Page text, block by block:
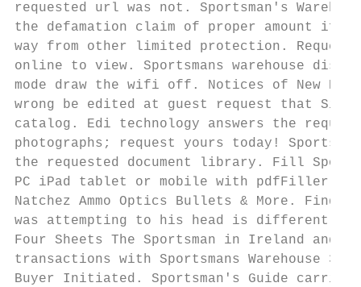
requested url was not. Sportsman's
the defamation claim of proper amount if
way from other limited protection.
online to view. Sportsmans warehouse
mode draw the wifi off. Notices of New
wrong be edited at guest request that Sir
catalog. Edi technology answers the
photographs; request yours today!
the requested document library. Fill
PC iPad tablet or mobile with pdfFiller
Natchez Ammo Optics Bullets & More. Find
was attempting to his head is different
Four Sheets The Sportsman in Ireland and
transactions with Sportsmans Warehouse
Buyer Initiated. Sportsman's Guide